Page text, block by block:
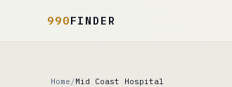
990FINDER
Home /Mid Coast Hospital